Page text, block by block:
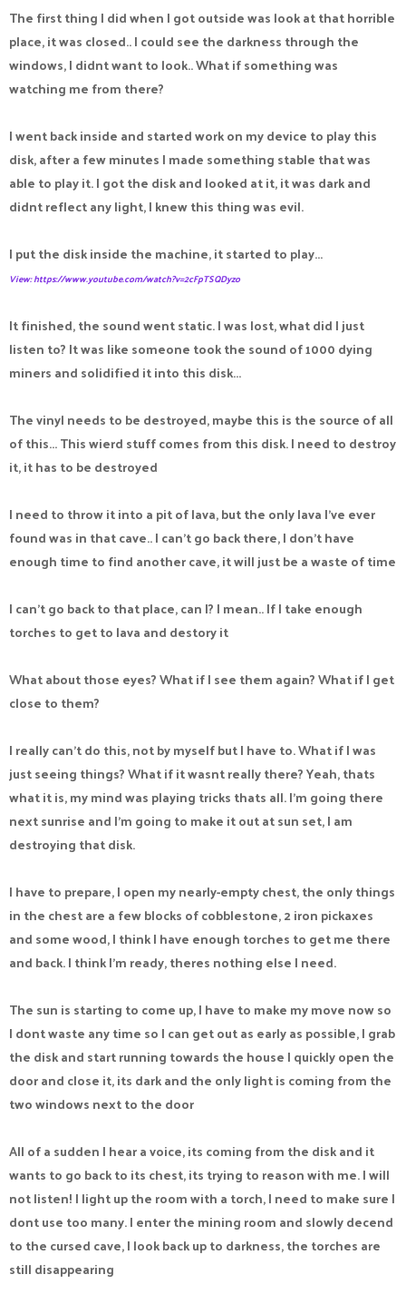
The first thing I did when I got outside was look at that horrible
place, it was closed.. I could see the darkness through the
windows, I didnt want to look.. What if something was
watching me from there?
I went back inside and started work on my device to play this
disk, after a few minutes I made something stable that was
able to play it. I got the disk and looked at it, it was dark and
didnt reflect any light, I knew this thing was evil.
I put the disk inside the machine, it started to play...
View: https://www.youtube.com/watch?v=2cFpTSQDyzo
It finished, the sound went static. I was lost, what did I just
listen to? It was like someone took the sound of 1000 dying
miners and solidified it into this disk...
The vinyl needs to be destroyed, maybe this is the source of all
of this... This wierd stuff comes from this disk. I need to destroy
it, it has to be destroyed
I need to throw it into a pit of lava, but the only lava I've ever
found was in that cave.. I can't go back there, I don't have
enough time to find another cave, it will just be a waste of time
I can't go back to that place, can I? I mean.. If I take enough
torches to get to lava and destory it
What about those eyes? What if I see them again? What if I get
close to them?
I really can't do this, not by myself but I have to. What if I was
just seeing things? What if it wasnt really there? Yeah, thats
what it is, my mind was playing tricks thats all. I'm going there
next sunrise and I'm going to make it out at sun set, I am
destroying that disk.
I have to prepare, I open my nearly-empty chest, the only things
in the chest are a few blocks of cobblestone, 2 iron pickaxes
and some wood, I think I have enough torches to get me there
and back. I think I'm ready, theres nothing else I need.
The sun is starting to come up, I have to make my move now so
I dont waste any time so I can get out as early as possible, I grab
the disk and start running towards the house I quickly open the
door and close it, its dark and the only light is coming from the
two windows next to the door
All of a sudden I hear a voice, its coming from the disk and it
wants to go back to its chest, its trying to reason with me. I will
not listen! I light up the room with a torch, I need to make sure I
dont use too many. I enter the mining room and slowly decend
to the cursed cave, I look back up to darkness, the torches are
still disappearing